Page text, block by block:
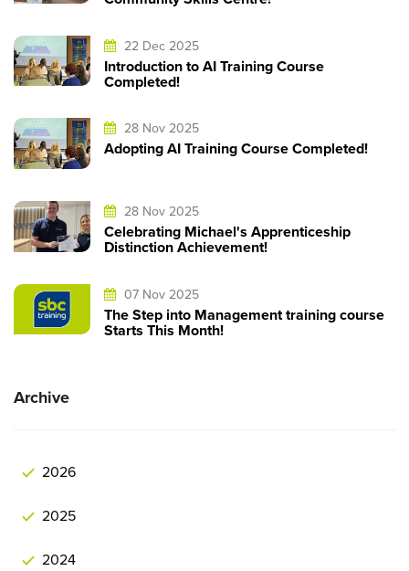
22 Dec 2025
Introduction to AI Training Course
Completed!
28 Nov 2025
Adopting AI Training Course Completed!
28 Nov 2025
Celebrating Michael's Apprenticeship
Distinction Achievement!
07 Nov 2025
The Step into Management training course
Starts This Month!
Archive
2026
2025
2024